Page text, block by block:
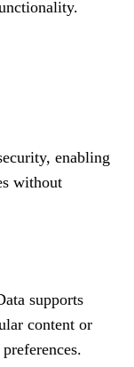
enabling
without
supports
content or